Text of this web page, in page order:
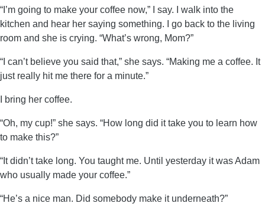
“I’m going to make your coffee now,” I say. I walk into the
kitchen and hear her saying something. I go back to the living
room and she is crying. “What’s wrong, Mom?”
“I can’t believe you said that,” she says. “Making me a coffee. It
just really hit me there for a minute.”
I bring her coffee.
“Oh, my cup!” she says. “How long did it take you to learn how
to make this?”
“It didn’t take long. You taught me. Until yesterday it was Adam
who usually made your coffee.”
“He’s a nice man. Did somebody make it underneath?”